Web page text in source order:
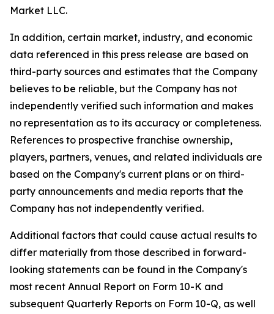
Market LLC.
In addition, certain market, industry, and economic
data referenced in this press release are based on
third-party sources and estimates that the Company
believes to be reliable, but the Company has not
independently verified such information and makes
no representation as to its accuracy or completeness.
References to prospective franchise ownership,
players, partners, venues, and related individuals are
based on the Company's current plans or on third-
party announcements and media reports that the
Company has not independently verified.
Additional factors that could cause actual results to
differ materially from those described in forward-
looking statements can be found in the Company's
most recent Annual Report on Form 10-K and
subsequent Quarterly Reports on Form 10-Q, as well